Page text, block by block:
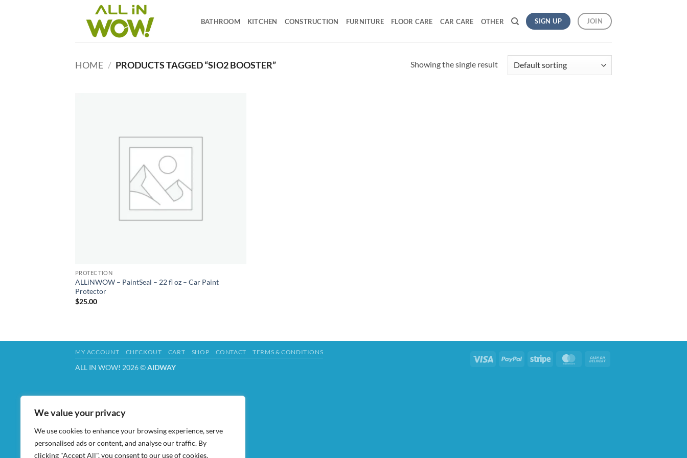
We value your privacy
We use cookies to enhance your browsing experience, serve
personalised ads or content, and analyse our traffic. By
clicking "Accept All", you consent to our use of cookies.
BATHROOM KITCHEN CONSTRUCTION FURNITURE FLOOR CARE CAR CARE OTHER SIGN UP JOIN
HOME / PRODUCTS TAGGED “SIO2 BOOSTER” Showing the single result
PROTECTION
ALLiNWOW – PaintSeal – 22 fl oz – Car Paint
Protector
$25.00
Visa PayPal Stripe MasterCard
MY ACCOUNT CHECKOUT CART SHOP CONTACT TERMS & CONDITIONS
ALL IN WOW! 2026 ©AIDWAY